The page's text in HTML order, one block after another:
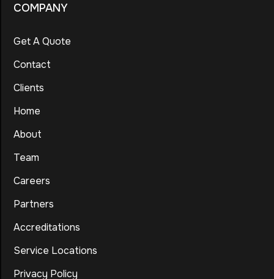
COMPANY
Get A Quote
Contact
Clients
Home
About
Team
Careers
Partners
Accreditations
Service Locations
Privacy Policy